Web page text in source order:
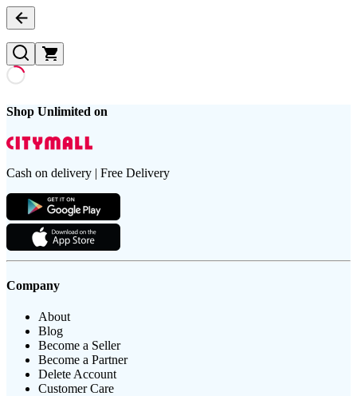
Shop Unlimited on
Cash on delivery | Free Delivery
Company
About
Blog
Become a Seller
Become a Partner
Delete Account
Customer Care